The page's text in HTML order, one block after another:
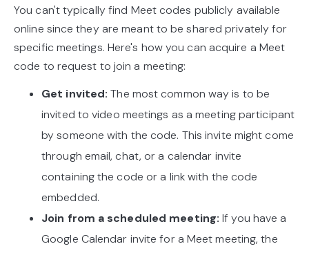
You can't typically find Meet codes publicly available
online since they are meant to be shared privately for
specific meetings. Here's how you can acquire a Meet
code to request to join a meeting:
Get invited: The most common way is to be
invited to video meetings as a meeting participant
by someone with the code. This invite might come
through email, chat, or a calendar invite
containing the code or a link with the code
embedded.
Join from a scheduled meeting: If you have a
Google Calendar invite for a Meet meeting, the